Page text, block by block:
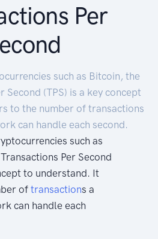
Per
such as Bitcoin, the
Second (TPS) is a key concept
to the number of transactions
can handle each second.
such as
Per Second
to understand. It
oftransactions a
can handle each